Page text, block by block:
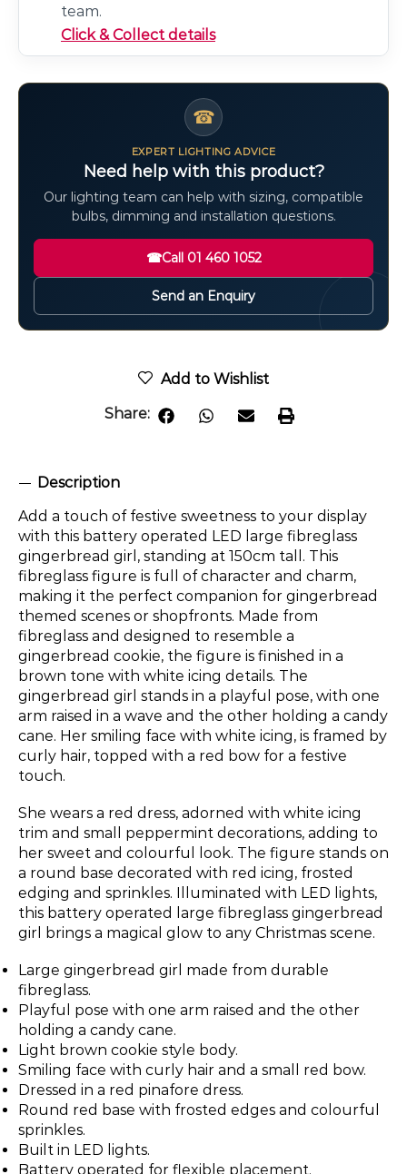
team.
Click & Collect details
☎
EXPERT LIGHTING ADVICE
Need help with this product?
Our lighting team can help with sizing, compatible
bulbs, dimming and installation questions.
☎Call 01 460 1052
Send an Enquiry
Add to Wishlist
Share:
Description
Add a touch of festive sweetness to your display
with this battery operated LED large fibreglass
gingerbread girl, standing at 150cm tall. This
fibreglass figure is full of character and charm,
making it the perfect companion for gingerbread
themed scenes or shopfronts. Made from
fibreglass and designed to resemble a
gingerbread cookie, the figure is finished in a
brown tone with white icing details. The
gingerbread girl stands in a playful pose, with one
arm raised in a wave and the other holding a candy
cane. Her smiling face with white icing, is framed by
curly hair, topped with a red bow for a festive
touch.
She wears a red dress, adorned with white icing
trim and small peppermint decorations, adding to
her sweet and colourful look. The figure stands on
a round base decorated with red icing, frosted
edging and sprinkles. Illuminated with LED lights,
this battery operated large fibreglass gingerbread
girl brings a magical glow to any Christmas scene.
Large gingerbread girl made from durable
fibreglass.
Playful pose with one arm raised and the other
holding a candy cane.
Light brown cookie style body.
Smiling face with curly hair and a small red bow.
Dressed in a red pinafore dress.
Round red base with frosted edges and colourful
sprinkles.
Built in LED lights.
Battery operated for flexible placement.